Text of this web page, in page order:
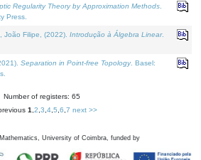
Regularity Theory by Approximation Methods
Press.
João Filipe, (2022). Introdução à Álgebra Linear.
Separation in Point-free Topology. Basel:
Number of registers: 65
1 2 3 4, 5 6 7 next >>
University of Coimbra, funded by